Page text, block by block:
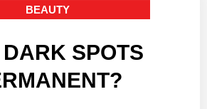
BEAUTY
SPOTS